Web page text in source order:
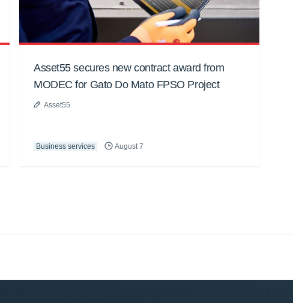
Asset55 secures new contract award from
MODEC for Gato Do Mato FPSO Project
Asset55
Business services August 7